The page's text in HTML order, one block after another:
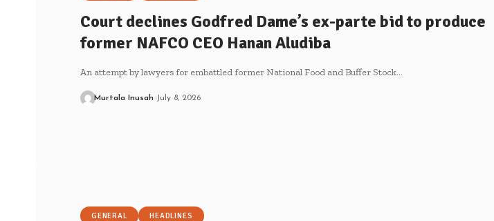
Court declines Godfred Dame’s ex-parte bid to produce
former NAFCO CEO Hanan Aludiba
An attempt by lawyers for embattled former National Food and Buffer Stock…
Murtala Inusah July 8, 2026
GENERAL HEADLINES